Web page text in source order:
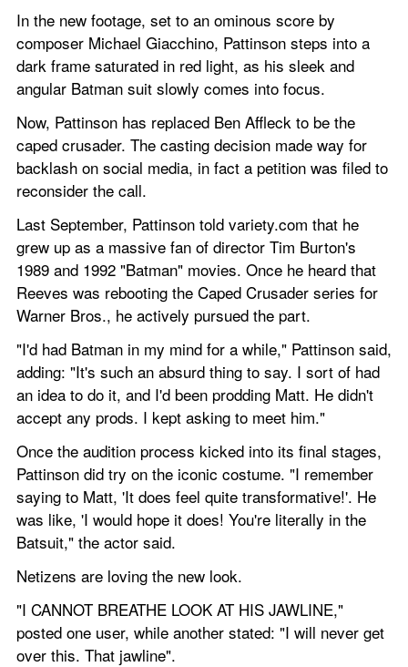
In the new footage, set to an ominous score by
composer Michael Giacchino, Pattinson steps into a
dark frame saturated in red light, as his sleek and
angular Batman suit slowly comes into focus.
Now, Pattinson has replaced Ben Affleck to be the
caped crusader. The casting decision made way for
backlash on social media, in fact a petition was filed to
reconsider the call.
Last September, Pattinson told variety.com that he
grew up as a massive fan of director Tim Burton's
1989 and 1992 "Batman" movies. Once he heard that
Reeves was rebooting the Caped Crusader series for
Warner Bros., he actively pursued the part.
"I'd had Batman in my mind for a while," Pattinson said,
adding: "It's such an absurd thing to say. I sort of had
an idea to do it, and I'd been prodding Matt. He didn't
accept any prods. I kept asking to meet him."
Once the audition process kicked into its final stages,
Pattinson did try on the iconic costume. "I remember
saying to Matt, 'It does feel quite transformative!'. He
was like, 'I would hope it does! You're literally in the
Batsuit," the actor said.
Netizens are loving the new look.
"I CANNOT BREATHE LOOK AT HIS JAWLINE,"
posted one user, while another stated: "I will never get
over this. That jawline".